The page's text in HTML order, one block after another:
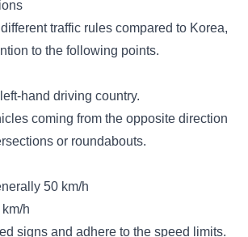
traffic rules compared to Korea,
to the following points.
hand driving country.
coming from the opposite direction
or roundabouts.
50 km/h
h
signs and adhere to the speed limits.